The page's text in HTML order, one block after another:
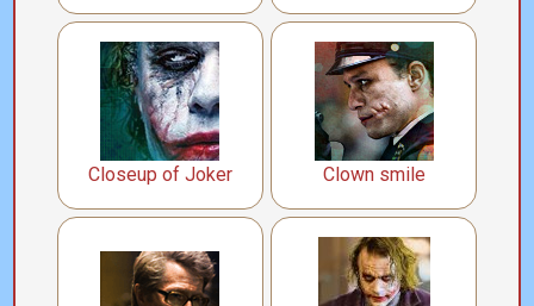
Closeup of Joker Clown smile